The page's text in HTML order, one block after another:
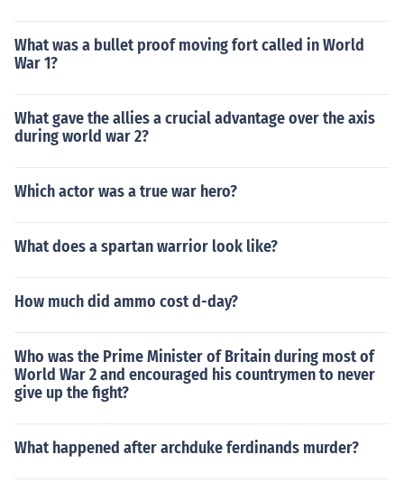
What was a bullet proof moving fort called in World
War 1?
What gave the allies a crucial advantage over the axis
during world war 2?
Which actor was a true war hero?
What does a spartan warrior look like?
How much did ammo cost d-day?
Who was the Prime Minister of Britain during most of
World War 2 and encouraged his countrymen to never
give up the fight?
What happened after archduke ferdinands murder?